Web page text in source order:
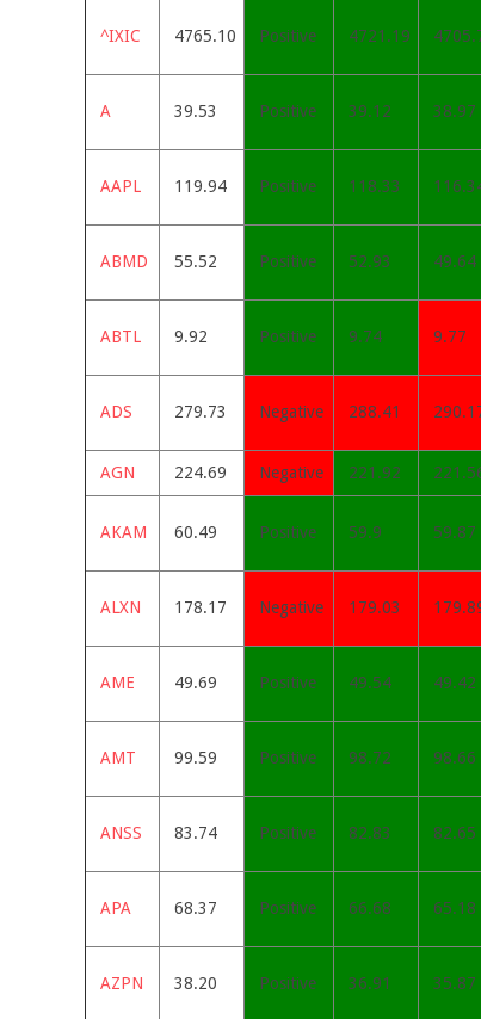
^IXIC 4765.10 Positive 4721.19
A 39.53 Positive 39.12 38.97
AAPL 119.94 Positive 118.33
ABMD 55.52 Positive 52.93 49.64
ABTL 9.92 Positive 9.74 9.77
ADS 279.73 Negative 288.41
AGN 224.69 Negative 221.92
AKAM 60.49 Positive 59.9 59.87
ALXN 178.17 Negative 179.03
AME 49.69 Positive 49.54 49.42
AMT 99.59 Positive 98.72 98.66
ANSS 83.74 Positive 82.83 82.65
APA 68.37 Positive 66.68 65.18
AZPN 38.20 Positive 36.91 35.87